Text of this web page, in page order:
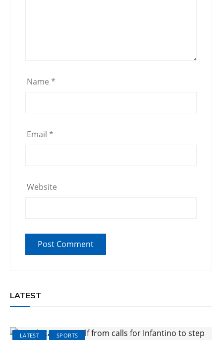
Name *
Email *
Website
LATEST
LATEST SPORTS